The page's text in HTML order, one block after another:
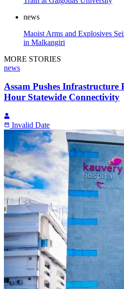
news
Maoist Arms and Explosives
in Malkangiri
MORE STORIES
news
Assam Pushes Infrastructure
Hour Statewide Connectivity
Invalid Date